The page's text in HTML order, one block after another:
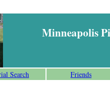
Minneapolis
Search Friends